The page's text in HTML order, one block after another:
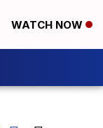
WATCH NOW